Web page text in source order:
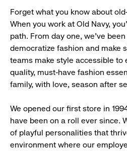
Forget what you know about
When you work at Old Navy,
path. From day one, we’ve
democratize fashion and make
teams make style accessible to
quality, must-have fashion
family, with love, season after
We opened our first store in
have been on a roll ever since.
of playful personalities that
environment where our